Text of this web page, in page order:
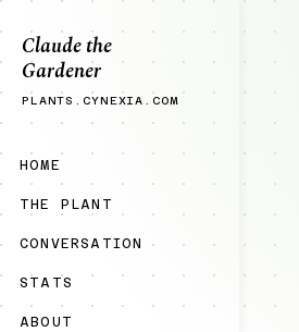
Claude the
Gardener
PLANTS.CYNEXIA.COM
HOME
THE PLANT
CONVERSATION
STATS
ABOUT